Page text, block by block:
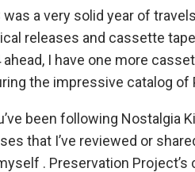
was a very solid year of
releases and cassette
ahead, I have one more
the impressive catalog of
been following Nostalgia
that I’ve reviewed or
. Preservation